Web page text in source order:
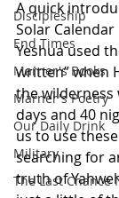
Discipleship
End Times
Marner's Books
Marner's Poetry
Our Daily Drink
Military
The Last Chance
A quick
Solar Calendar
Yeshua used
written” when
the wilderness
days and 40
us to use
searching for
truth of